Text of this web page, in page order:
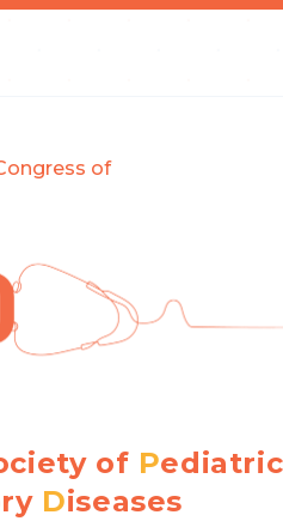
of
of Pediatric
Diseases